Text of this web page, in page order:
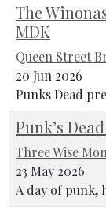
The
MDK
Queen Street
20 Jun 2026
Punks Dead
Punk’s
Three Wise
23 May 2026
A day of punk,